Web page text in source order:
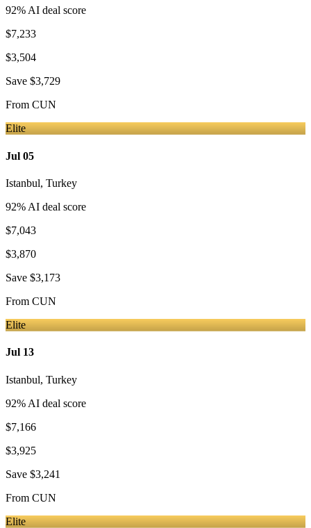
92% AI deal score
$7,233
$3,504
Save $3,729
From CUN
Elite
Jul 05
Istanbul, Turkey
92% AI deal score
$7,043
$3,870
Save $3,173
From CUN
Elite
Jul 13
Istanbul, Turkey
92% AI deal score
$7,166
$3,925
Save $3,241
From CUN
Elite